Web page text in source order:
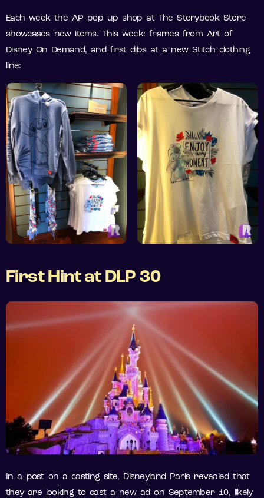
Each week the AP pop up shop at The Storybook Store
showcases new items. This week: frames from Art of
Disney On Demand, and first dibs at a new Stitch clothing
line:
FirstHint at DLP 30
In a post on a casting site, Disneyland Paris revealed that
they are looking to cast a new ad on September 10, likely